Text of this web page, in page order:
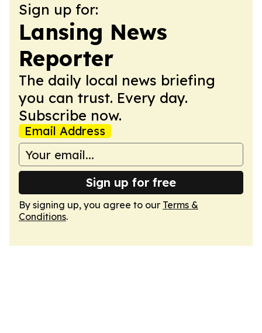
Sign up for:
Lansing News
Reporter
The daily local news briefing
you can trust. Every day.
Subscribe now.
Email Address
Sign up for free
By signing up, you agree to our Terms &
Conditions.